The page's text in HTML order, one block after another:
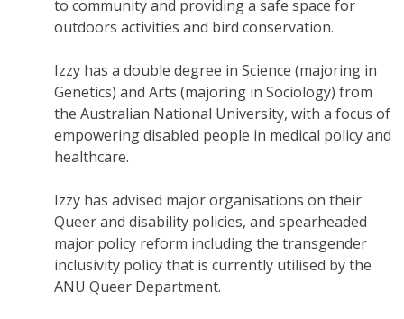
to community and providing a safe space for
outdoors activities and bird conservation.
Izzy has a double degree in Science (majoring in
Genetics) and Arts (majoring in Sociology) from
the Australian National University, with a focus of
empowering disabled people in medical policy and
healthcare.
Izzy has advised major organisations on their
Queer and disability policies, and spearheaded
major policy reform including the transgender
inclusivity policy that is currently utilised by the
ANU Queer Department.